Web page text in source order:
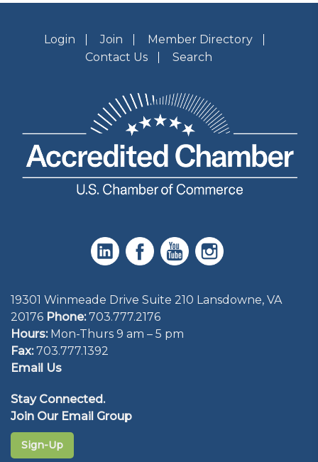
Login Join
Member Directory
Contact Us
Search
19301 Winmeade Drive Suite 210 Lansdowne, VA
20176 Phone: 703.777.2176
Hours:Mon-Thurs 9 am – 5 pm
Fax:703.777.1392
Email Us
Stay Connected.
Join Our Email Group
Sign-Up